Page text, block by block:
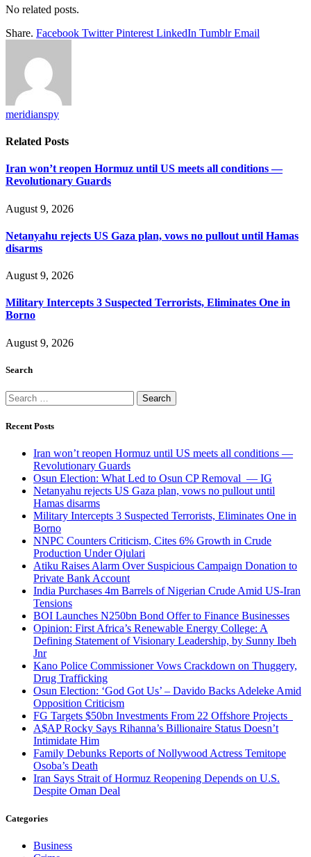
No related posts.
Share. Facebook Twitter Pinterest LinkedIn Tumblr Email
meridianspy
Related Posts
Iran won’t reopen Hormuz until US meets all conditions —
Revolutionary Guards
August 9, 2026
Netanyahu rejects US Gaza plan, vows no pullout until Hamas
disarms
August 9, 2026
Military Intercepts 3 Suspected Terrorists, Eliminates One in
Borno
August 9, 2026
Search
Search
for:
Recent Posts
Iran won’t reopen Hormuz until US meets all conditions —
Revolutionary Guards
Osun Election: What Led to Osun CP Removal — IG
Netanyahu rejects US Gaza plan, vows no pullout until
Hamas disarms
Military Intercepts 3 Suspected Terrorists, Eliminates One in
Borno
NNPC Counters Criticism, Cites 6% Growth in Crude
Production Under Ojulari
Atiku Raises Alarm Over Suspicious Campaign Donation to
Private Bank Account
India Purchases 4m Barrels of Nigerian Crude Amid US-Iran
Tensions
BOI Launches N250bn Bond Offer to Finance Businesses
Opinion: First Africa’s Renewable Energy College: A
Defining Statement of Visionary Leadership, by Sunny Ibeh
Jnr
Kano Police Commissioner Vows Crackdown on Thuggery,
Drug Trafficking
Osun Election: ‘God Got Us’ – Davido Backs Adeleke Amid
Opposition Criticism
FG Targets $50bn Investments From 22 Offshore Projects
A$AP Rocky Says Rihanna’s Billionaire Status Doesn’t
Intimidate Him
Family Debunks Reports of Nollywood Actress Temitope
Osoba’s Death
Iran Says Strait of Hormuz Reopening Depends on U.S.
Despite Oman Deal
Categories
Business